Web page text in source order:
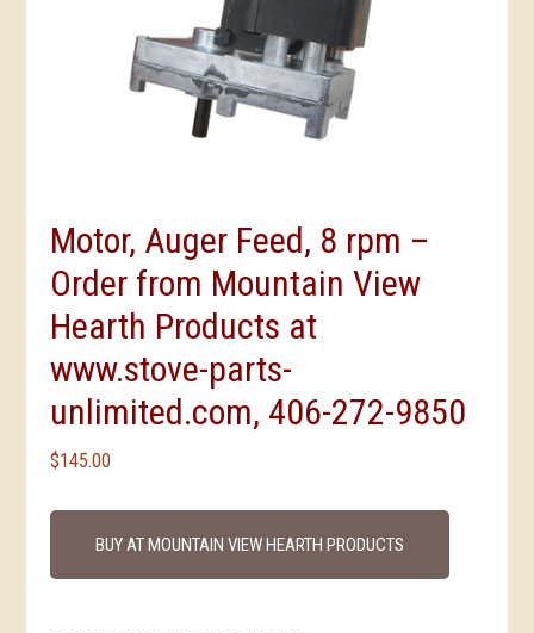
Motor, Auger Feed, 8 rpm –
Order from Mountain View
Hearth Products at
www.stove-parts-
unlimited.com, 406-272-9850
$145.00
BUY AT MOUNTAIN VIEW HEARTH PRODUCTS